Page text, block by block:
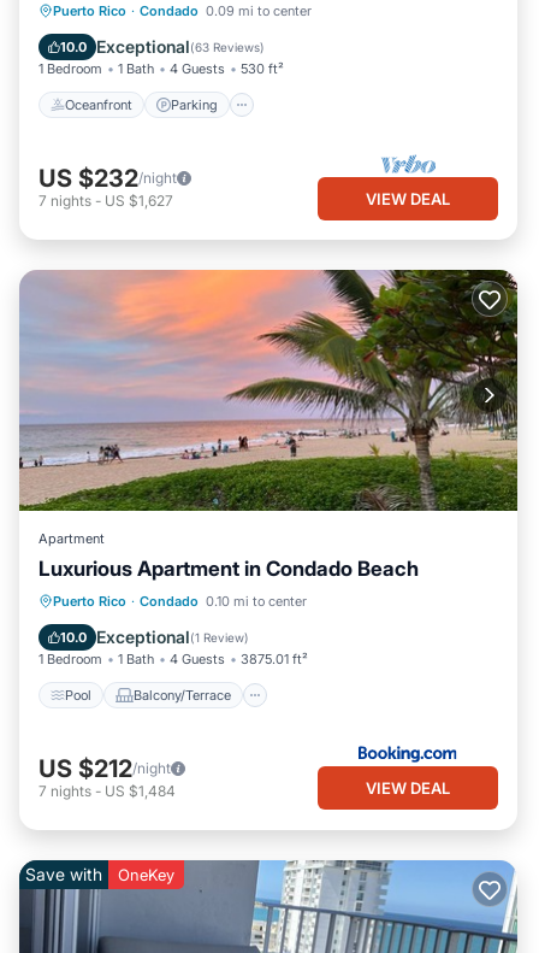
Puerto Rico · Condado 0.09 mi to center
10.0 Exceptional(63 Reviews)
1 Bedroom 1 Bath 4 Guests 530 ft²
Oceanfront Parking
Oceanfront Parking
Ocean View
US $232/night
7 nights - US $1,627 VIEW DEAL
Apartment
Luxurious Apartment in Condado Beach
Puerto Rico · Condado 0.10 mi to center
10.0 Exceptional(1 Review)
1 Bedroom 1 Bath 4 Guests 3875.01 ft²
Pool Balcony/Terrace
Pool
Balcony/Terrace
Air Conditioner
US $212/night
7 nights - US $1,484 VIEW DEAL
Save with OneKey